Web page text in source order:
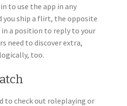
to use the app in any
you ship a flirt, the opposite
in a position to reply to your
need to discover extra,
too.
to check out roleplaying or